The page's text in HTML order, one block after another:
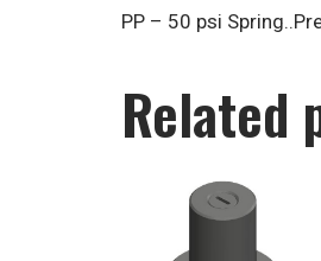
PP – 50 psi
Related